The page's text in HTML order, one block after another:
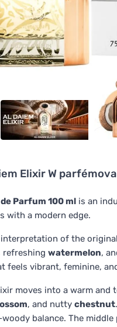
Elixir W
Parfum 100 ml is an
with a modern edge.
of the
refreshing watermelon,
vibrant, feminine,
moves into a warm and
, and nutty chestnut
balance. The